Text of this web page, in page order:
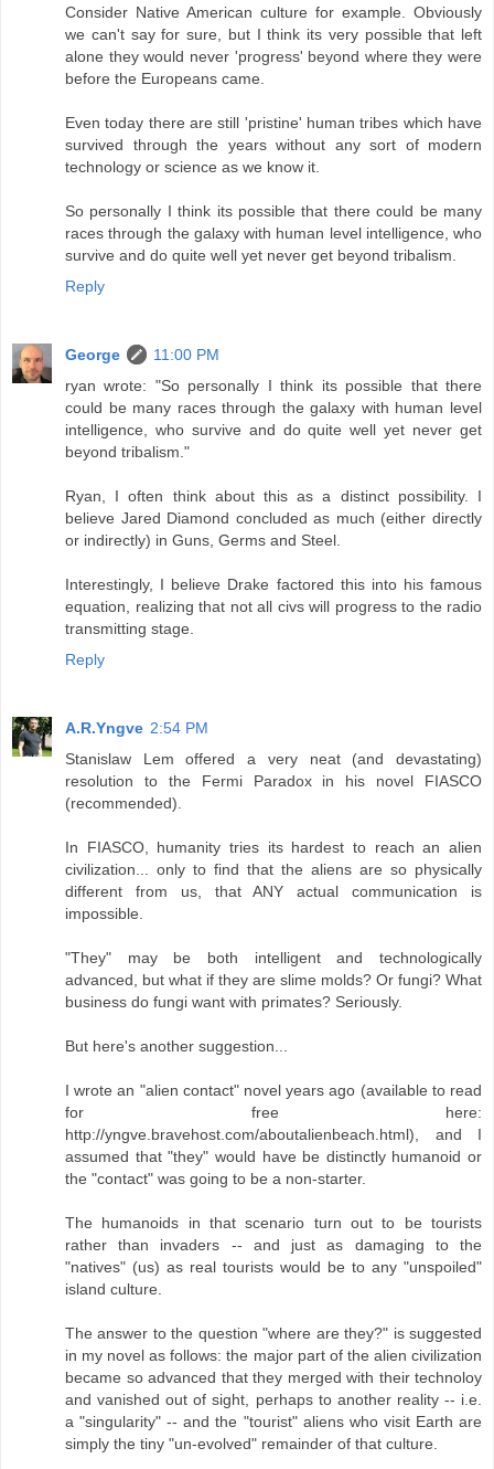
Consider Native American culture for example. Obviously
we can't say for sure, but I think its very possible that left
alone they would never 'progress' beyond where they were
before the Europeans came.
Even today there are still 'pristine' human tribes which have
survived through the years without any sort of modern
technology or science as we know it.
So personally I think its possible that there could be many
races through the galaxy with human level intelligence, who
survive and do quite well yet never get beyond tribalism.
Reply
George
11:00 PM
ryan wrote: "So personally I think its possible that there
could be many races through the galaxy with human level
intelligence, who survive and do quite well yet never get
beyond tribalism."
Ryan, I often think about this as a distinct possibility. I
believe Jared Diamond concluded as much (either directly
or indirectly) in Guns, Germs and Steel.
Interestingly, I believe Drake factored this into his famous
equation, realizing that not all civs will progress to the radio
transmitting stage.
Reply
A.R.Yngve 2:54 PM
Stanislaw Lem offered a very neat (and devastating)
resolution to the Fermi Paradox in his novel FIASCO
(recommended).
In FIASCO, humanity tries its hardest to reach an alien
civilization... only to find that the aliens are so physically
different from us, that ANY actual communication is
impossible.
"They" may be both intelligent and technologically
advanced, but what if they are slime molds? Or fungi? What
business do fungi want with primates? Seriously.
But here's another suggestion...
I wrote an "alien contact" novel years ago (available to read
for free here:
http://yngve.bravehost.com/aboutalienbeach.html), and I
assumed that "they" would have be distinctly humanoid or
the "contact" was going to be a non-starter.
The humanoids in that scenario turn out to be tourists
rather than invaders -- and just as damaging to the
"natives" (us) as real tourists would be to any "unspoiled"
island culture.
The answer to the question "where are they?" is suggested
in my novel as follows: the major part of the alien civilization
became so advanced that they merged with their technoloy
and vanished out of sight, perhaps to another reality -- i.e.
a "singularity" -- and the "tourist" aliens who visit Earth are
simply the tiny "un-evolved" remainder of that culture.